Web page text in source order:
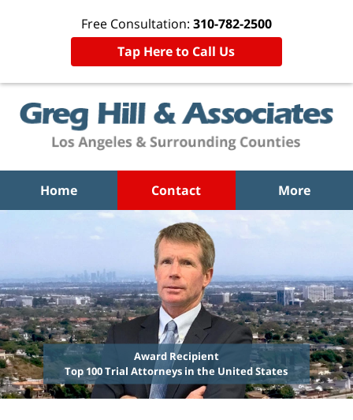
Free Consultation: 310-782-2500
Tap Here to Call Us
Home Contact More
Award Recipient
Top 100 Trial Attorneys in the United States